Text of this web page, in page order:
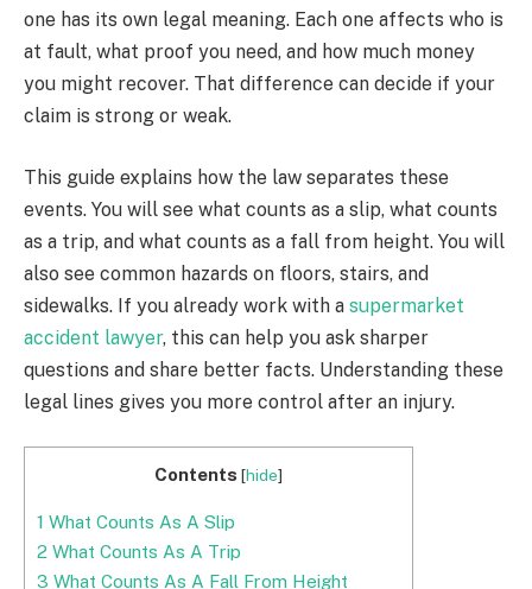
one has its own legal meaning. Each one affects who is
at fault, what proof you need, and how much money
you might recover. That difference can decide if your
claim is strong or weak.
This guide explains how the law separates these
events. You will see what counts as a slip, what counts
as a trip, and what counts as a fall from height. You will
also see common hazards on floors, stairs, and
sidewalks. If you already work with a supermarket
accident lawyer, this can help you ask sharper
questions and share better facts. Understanding these
legal lines gives you more control after an injury.
Contents [hide]
1 What Counts As A Slip
2 What Counts As A Trip
3 What Counts As A Fall From Height